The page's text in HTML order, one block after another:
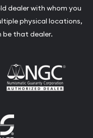
dealer with whom you
physical locations,
be that dealer.